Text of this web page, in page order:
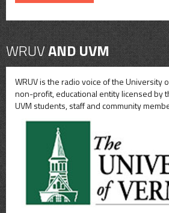
WRUVAND UVM
WRUV is the radio voice of the University
non-profit, educational entity licensed by
UVM students, staff and community